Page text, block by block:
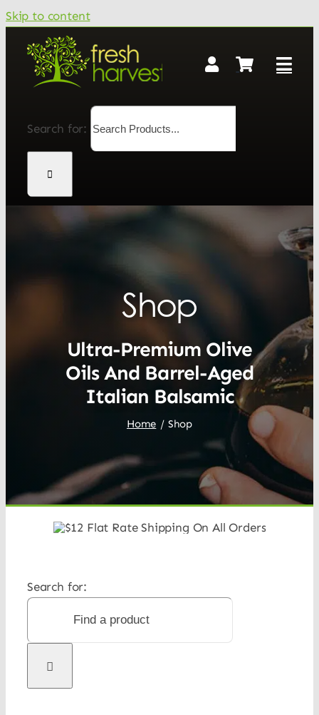
Skip to content
Search for:
Shop
Ultra-Premium Olive
Oils And Barrel-Aged
Italian Balsamic
Home Shop
Search for: